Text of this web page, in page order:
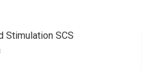
Stimulation SCS